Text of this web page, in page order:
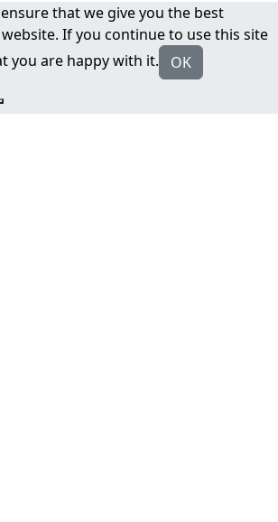
that we give you the best
If you continue to use this site
you are happy with it.
OK